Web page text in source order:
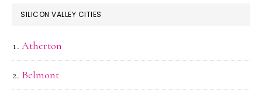
SILICON VALLEY CITIES
Atherton
Belmont